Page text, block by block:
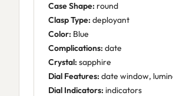
Case Shape: round
Clasp Type: deployant
Color: Blue
Complications: date
Crystal: sapphire
Dial Features: date window,
Dial Indicators: indicators